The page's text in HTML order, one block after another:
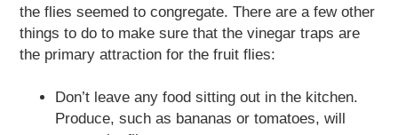
the flies seemed to congregate. There are a few other
things to do to make sure that the vinegar traps are
the primary attraction for the fruit flies:
Don’t leave any food sitting out in the kitchen.
Produce, such as bananas or tomatoes, will